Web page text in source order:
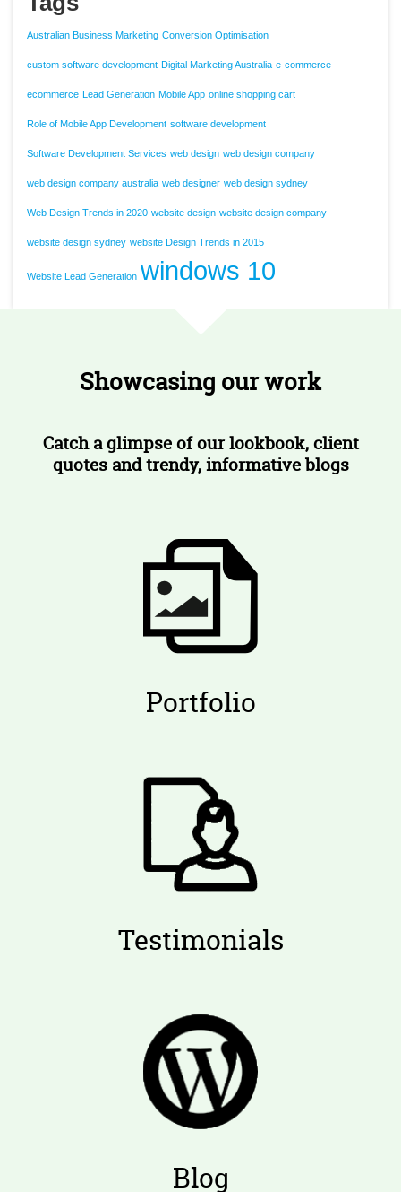
Australian Business Marketing Conversion Optimisation
custom software development Digital Marketing Australia e-commerce
ecommerce Lead Generation Mobile App online shopping cart
Role of Mobile App Development software development
Software Development Services web design web design company
web design company australia web designer web design sydney
Web Design Trends in 2020 website design website design company
website design sydney website Design Trends in 2015
Website Lead Generation windows 10
Showcasing our work
Catch a glimpse of our lookbook, client
quotes and trendy, informative blogs
Portfolio
Testimonials
Blog